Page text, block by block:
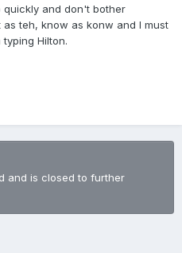
quickly and don't bother
teh, know as konw and I must
Hilton.
and is closed to further